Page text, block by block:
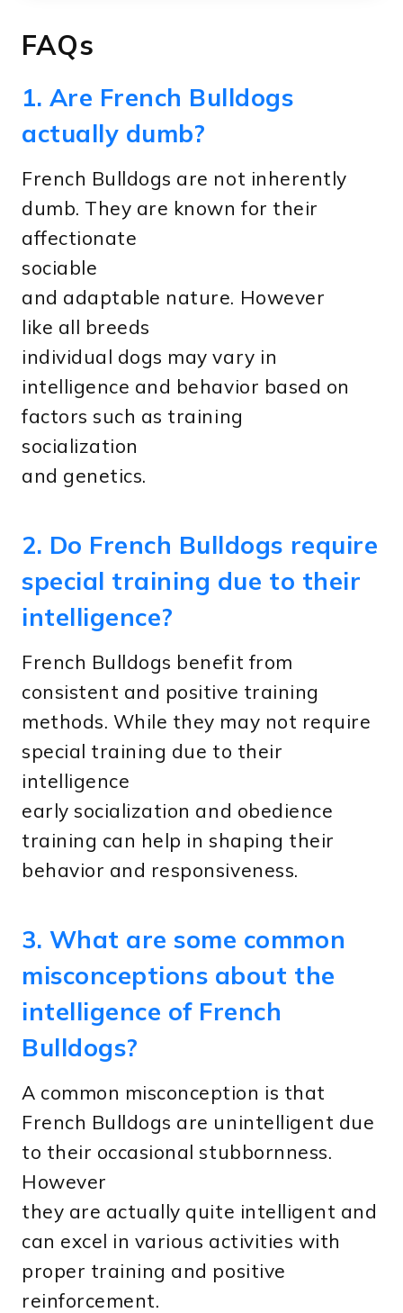
FAQs
1. Are French Bulldogs
actually dumb?
French Bulldogs are not inherently
dumb. They are known for their
affectionate
sociable
and adaptable nature. However
like all breeds
individual dogs may vary in
intelligence and behavior based on
factors such as training
socialization
and genetics.
2. Do French Bulldogs require
special training due to their
intelligence?
French Bulldogs benefit from
consistent and positive training
methods. While they may not require
special training due to their
intelligence
early socialization and obedience
training can help in shaping their
behavior and responsiveness.
3. What are some common
misconceptions about the
intelligence of French
Bulldogs?
A common misconception is that
French Bulldogs are unintelligent due
to their occasional stubbornness.
However
they are actually quite intelligent and
can excel in various activities with
proper training and positive
reinforcement.